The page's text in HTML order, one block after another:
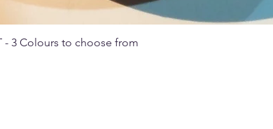
Quick View
- 3 Colours to choose from